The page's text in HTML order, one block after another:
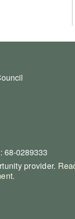
68-0289333
provider.
.